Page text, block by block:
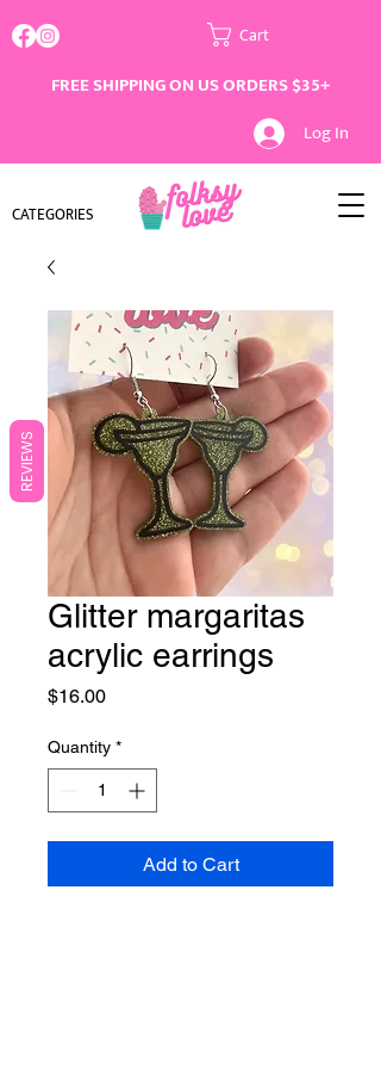
Cart
FREE SHIPPING ON US ORDERS $35+
Log In
CATEGORIES
Glitter margaritas
acrylic earrings
$16.00Price
Quantity *
Add to Cart
REVIEWS